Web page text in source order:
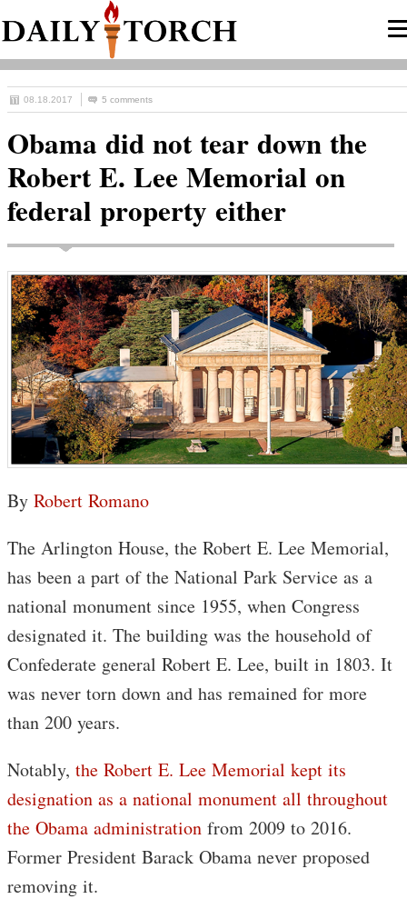
08.18.2017 5 comments
Obama did not tear down the
Robert E. Lee Memorial on
federal property either
By Robert Romano
The Arlington House, the Robert E. Lee Memorial,
has been a part of the National Park Service as a
national monument since 1955, when Congress
designated it. The building was the household of
Confederate general Robert E. Lee, built in 1803. It
was never torn down and has remained for more
than 200 years.
Notably, the Robert E. Lee Memorial kept its
designation as a national monument all throughout
the Obama administration from 2009 to 2016.
Former President Barack Obama never proposed
removing it.